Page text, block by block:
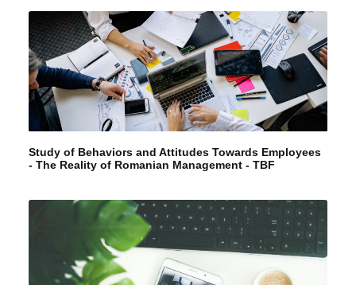
Study of Behaviors and Attitudes Towards Employees
- The Reality of Romanian Management - TBF